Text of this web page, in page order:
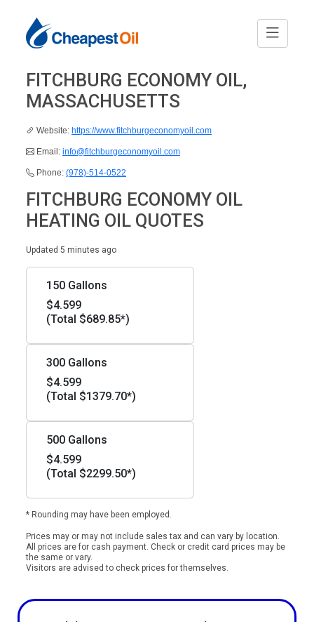
FITCHBURG ECONOMY OIL,
MASSACHUSETTS
Website: https://www.fitchburgeconomyoil.com
Email: info@fitchburgeconomyoil.com
Phone: (978)-514-0522
FITCHBURG ECONOMY OIL
HEATING OIL QUOTES
Updated 5 minutes ago
150 Gallons
$4.599
(Total $689.85*)
300 Gallons
$4.599
(Total $1379.70*)
500 Gallons
$4.599
(Total $2299.50*)
* Rounding may have been employed.
Prices may or may not include sales tax and can vary by location.
All prices are for cash payment. Check or credit card prices may be
the same or vary.
Visitors are advised to check prices for themselves.